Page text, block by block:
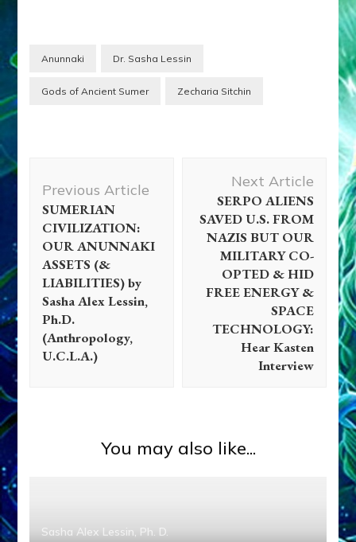
Anunnaki Dr. Sasha Lessin
Gods of Ancient Sumer Zecharia Sitchin
Navigation
Previous Article
SUMERIAN
CIVILIZATION:
OUR ANUNNAKI
ASSETS (&
LIABILITIES) by
Sasha Alex Lessin,
Ph.D.
(Anthropology,
U.C.L.A.)
Next Article
SERPO ALIENS
SAVED U.S. FROM
NAZIS BUT OUR
MILITARY CO-
OPTED & HID
FREE ENERGY &
SPACE
TECHNOLOGY:
Hear Kasten
Interview
You may also like...
Sasha Alex Lessin, Ph. D.